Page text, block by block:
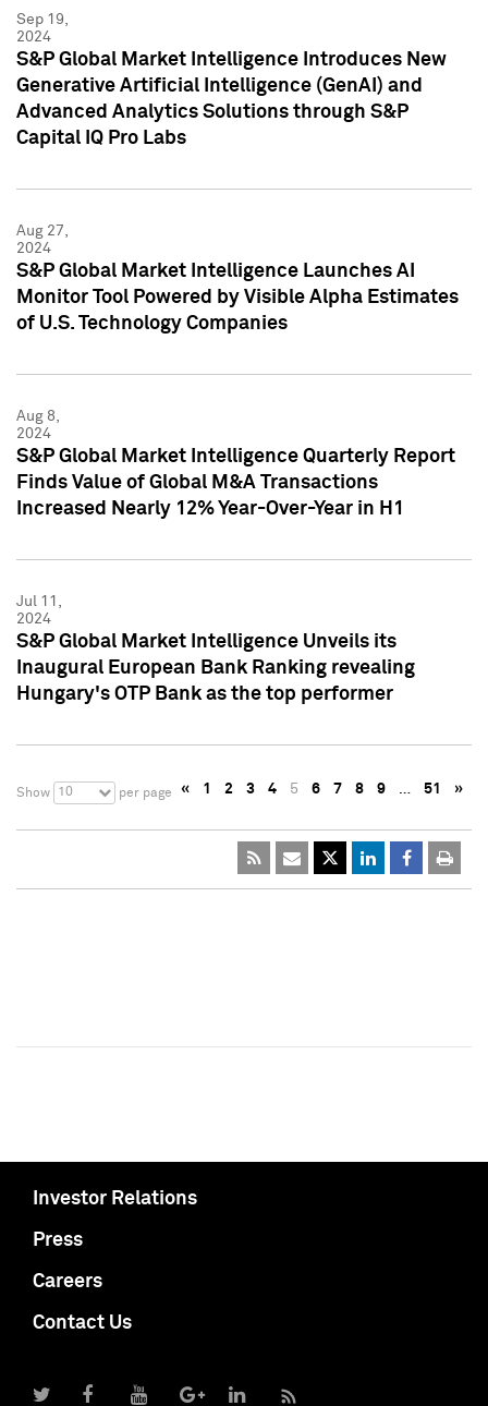
Sep 19,
2024
S&P Global Market Intelligence Introduces New
Generative Artificial Intelligence (GenAI) and
Advanced Analytics Solutions through S&P
Capital IQ Pro Labs
Aug 27,
2024
S&P Global Market Intelligence Launches AI
Monitor Tool Powered by Visible Alpha Estimates
of U.S. Technology Companies
Aug 8,
2024
S&P Global Market Intelligence Quarterly Report
Finds Value of Global M&A Transactions
Increased Nearly 12% Year-Over-Year in H1
Jul 11,
2024
S&P Global Market Intelligence Unveils its
Inaugural European Bank Ranking revealing
Hungary's OTP Bank as the top performer
Show 10 per page « 1 2 3 4 5 6 7 8 9 … 51 »
Investor Relations
Press
Careers
Contact Us